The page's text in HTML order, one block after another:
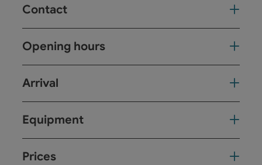
Contact
Opening hours
Arrival
Equipment
Prices